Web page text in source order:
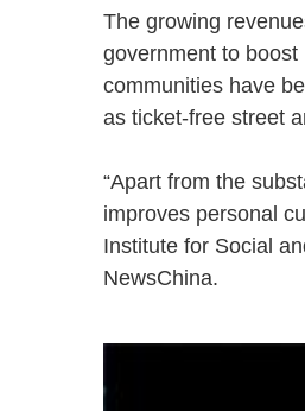
The growing
government to boost
communities have
as ticket-free street
“Apart from the
improves personal
Institute for Social
NewsChina.